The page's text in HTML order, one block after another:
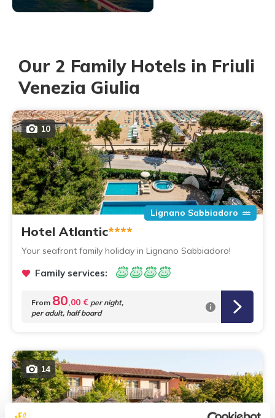
Our 2 Family Hotels in Friuli
Venezia Giulia
Lignano Sabbiadoro
10
Hotel Atlantic****
Your seafront family holiday in Lignano Sabbiadoro!
Family services:
From 80,00 € per night,
per adult, half board
14